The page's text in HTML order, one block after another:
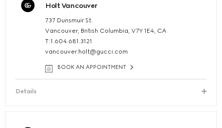
Holt Vancouver
737 Dunsmuir St.
Vancouver, British Columbia, V7Y 1E4, CA
T:1.604.681.3121
vancouver.holt@gucci.com
BOOK AN APPOINTMENT
Details